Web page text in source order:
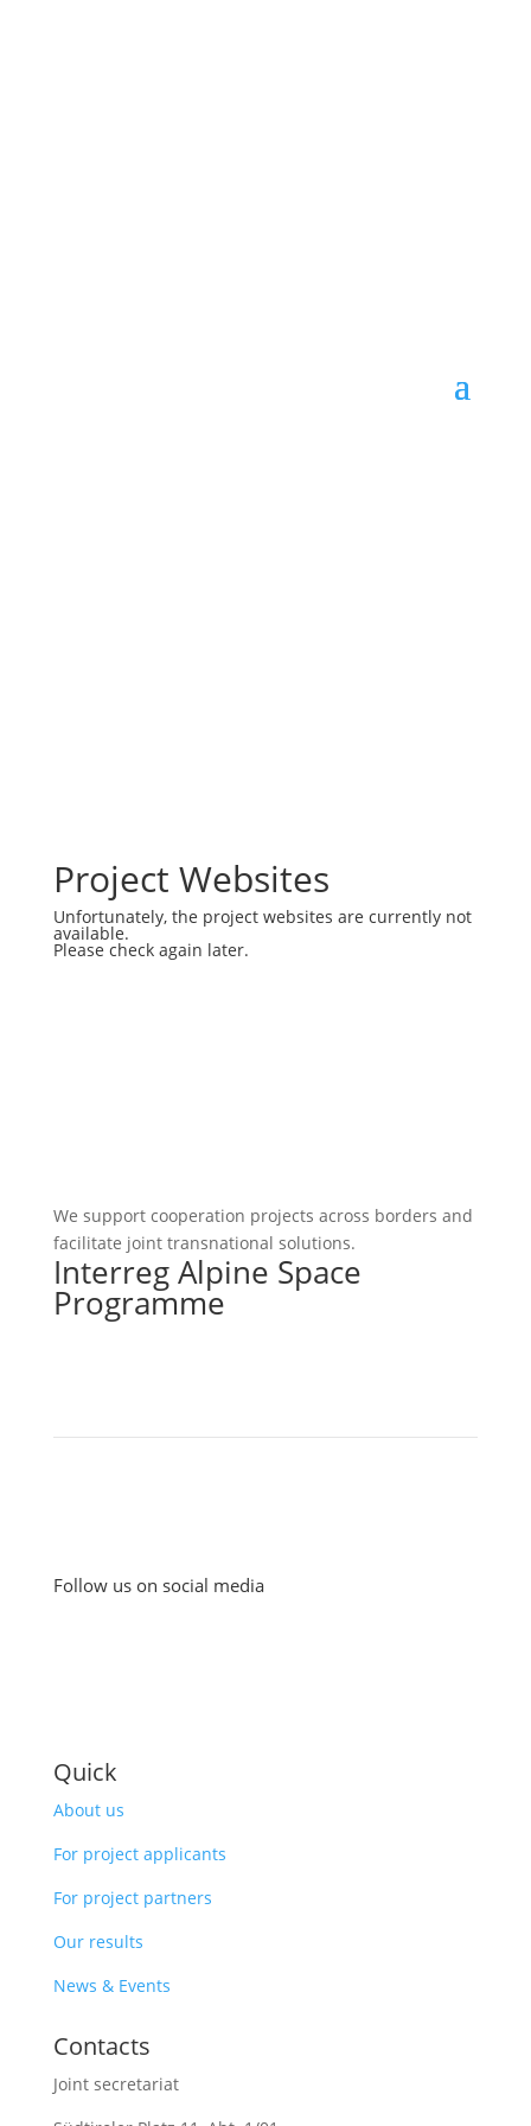
Project Websites
Unfortunately, the project websites are currently not
available.
Please check again later.
We support cooperation projects across borders and
facilitate joint transnational solutions.
Interreg Alpine Space
Programme
Follow us on social media
Quick
About us
For project applicants
For project partners
Our results
News & Events
Contacts
Joint secretariat